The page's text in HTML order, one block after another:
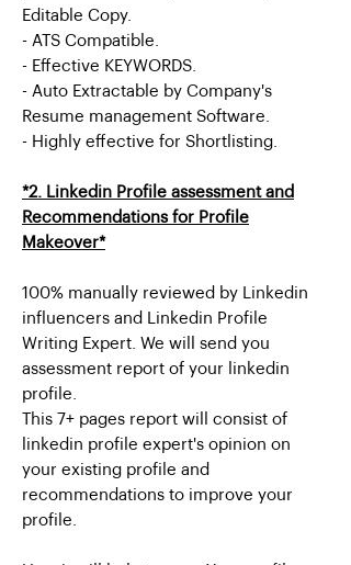
Editable Copy.
- ATS Compatible.
- Effective KEYWORDS.
- Auto Extractable by Company's
Resume management Software.
- Highly effective for Shortlisting.
*2. Linkedin Profile assessment and
Recommendations for Profile
Makeover*
100% manually reviewed by Linkedin
influencers and Linkedin Profile
Writing Expert. We will send you
assessment report of your linkedin
profile.
This 7+ pages report will consist of
linkedin profile expert's opinion on
your existing profile and
recommendations to improve your
profile.